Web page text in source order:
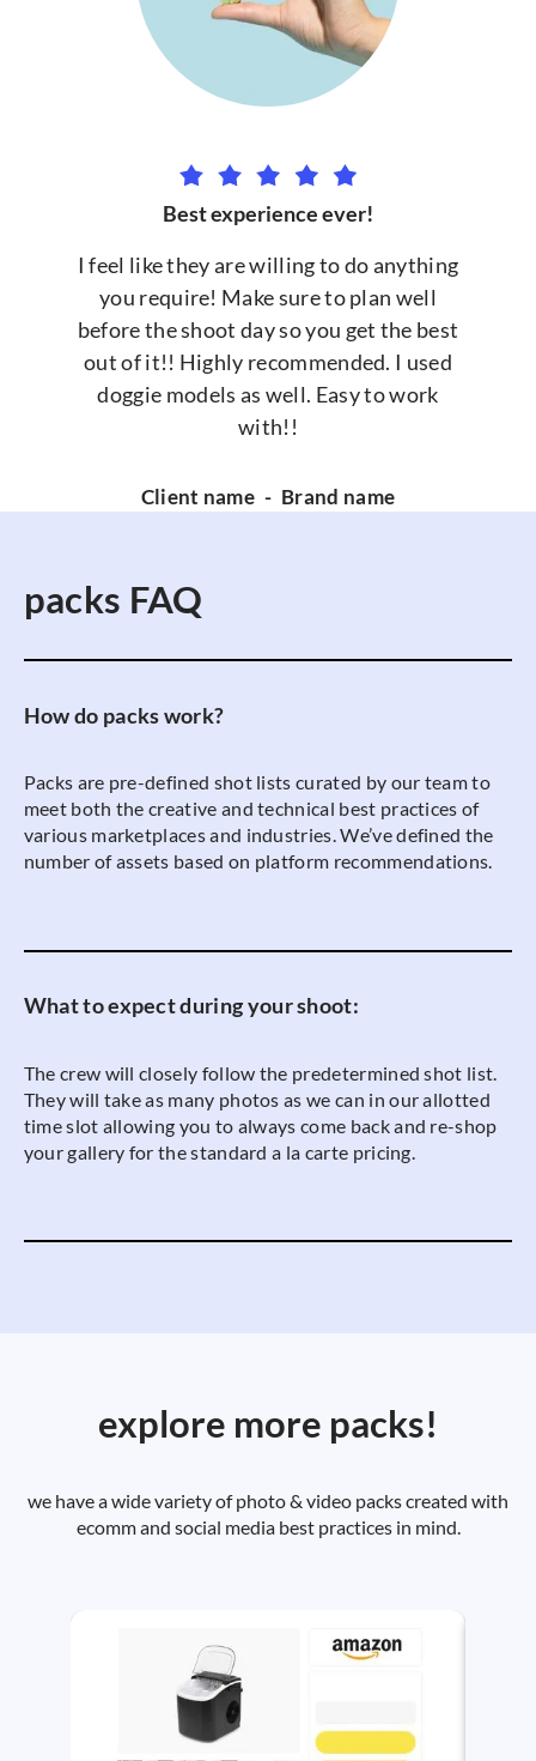
Best experience ever!
I feel like they are willing to do anything
you require! Make sure to plan well
before the shoot day so you get the best
out of it!! Highly recommended. I used
doggie models as well. Easy to work
with!!
Client name - Brand name
packs FAQ
How do packs work?
Packs are pre-defined shot lists curated by our team to
meet both the creative and technical best practices of
various marketplaces and industries. We’ve defined the
number of assets based on platform recommendations.
What to expect during your shoot:
The crew will closely follow the predetermined shot list.
They will take as many photos as we can in our allotted
time slot allowing you to always come back and re-shop
your gallery for the standard a la carte pricing.
explore more packs!
we have a wide variety of photo & video packs created with
ecomm and social media best practices in mind.